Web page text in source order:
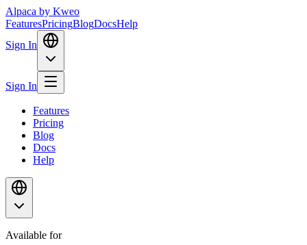
Alpaca by Kweo
FeaturesPricingBlogDocsHelp
Sign In
Sign In
Features
Pricing
Blog
Docs
Help
Available for